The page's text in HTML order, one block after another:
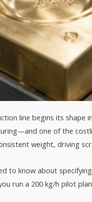
line begins its shape
one of the
weight, driving
to know about
run a 200 kg/h pilot